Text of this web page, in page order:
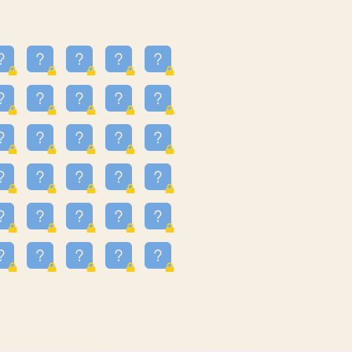
3.301
3.328
3.354
3.615
3.659
3.997
3.999
4.267